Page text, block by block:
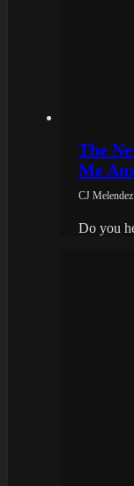
The
Me
CJ
Do you